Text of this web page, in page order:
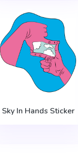
Sky In Hands Sticker